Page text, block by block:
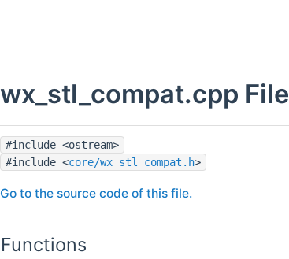
wx_stl_compat.cpp
#include <ostream>
#include <core/wx_stl_compat.h>
Go to the source code of this file.
Functions